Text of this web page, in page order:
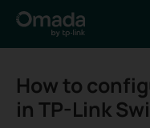
How to
in TP-Link